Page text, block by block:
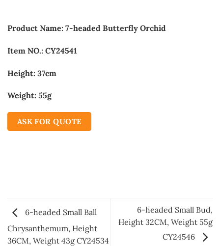
Product Name: 7-headed Butterfly Orchid
Item NO.: CY24541
Height: 37cm
Weight: 55g
ASK FOR QUOTE
6-headed Small Ball
Chrysanthemum, Height
36CM, Weight 43g CY24534
6-headed Small Bud,
Height 32CM, Weight 55g
CY24546